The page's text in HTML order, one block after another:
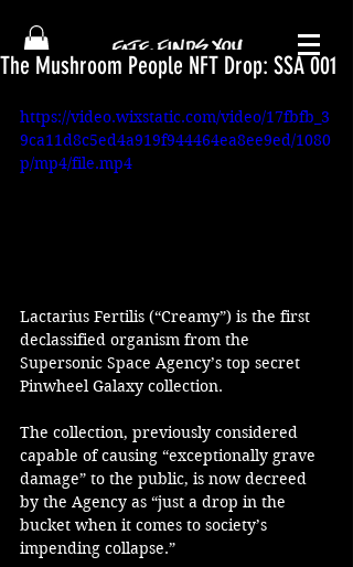
The Mushroom People NFT Drop: SSA 001
https://video.wixstatic.com/video/17fbfb_3
9ca11d8c5ed4a919f944464ea8ee9ed/1080
p/mp4/file.mp4
Lactarius Fertilis (“Creamy”) is the first
declassified organism from the
Supersonic Space Agency’s top secret
Pinwheel Galaxy collection.
The collection, previously considered
capable of causing “exceptionally grave
damage” to the public, is now decreed
by the Agency as “just a drop in the
bucket when it comes to society’s
impending collapse.”